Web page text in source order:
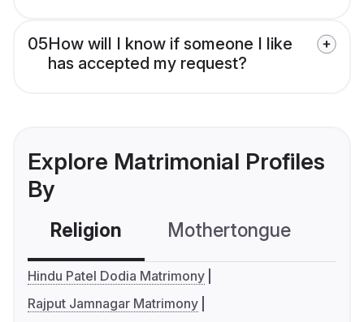
05How will I know if someone I like
has accepted my request?
Explore Matrimonial Profiles
By
Religion Mothertongue
Hindu Patel Dodia Matrimony
Rajput Jamnagar Matrimony